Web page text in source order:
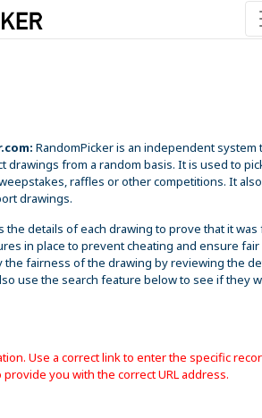
RandomPicker is an independent system
drawings from a random basis. It is used to
raffles or other competitions. It also
drawings.
the details of each drawing to prove that it was
in place to prevent cheating and ensure fair
the fairness of the drawing by reviewing the
use the search feature below to see if they
Use a correct link to enter the specific
you with the correct URL address.